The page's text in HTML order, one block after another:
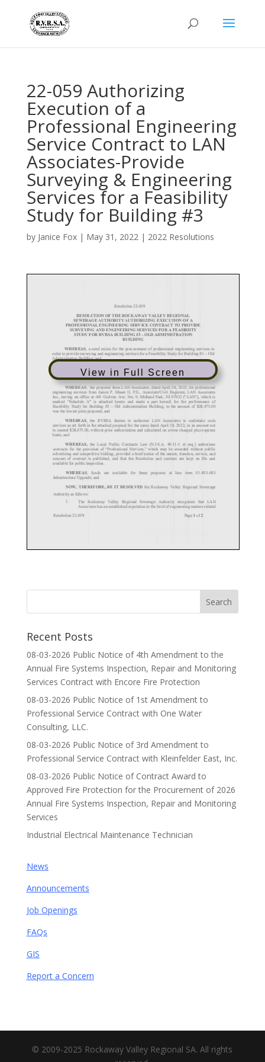
22-059 Authorizing
Execution of a
Professional Engineering
Service Contract to LAN
Associates-Provide
Surveying & Engineering
Services for a Feasibility
Study for Building #3
by Janice Fox| May 31, 2022| 2022 Resolutions
View in Full Screen
Recent Posts
08-03-2026 Public Notice of 4th Amendment to the
Annual Fire Systems Inspection, Repair and Monitoring
Services Contract with Encore Fire Protection
08-03-2026 Public Notice of 1st Amendment to
Professional Service Contract with One Water
Consulting, LLC.
08-03-2026 Public Notice of 3rd Amendment to
Professional Service Contract with Kleinfelder East, Inc.
08-03-2026 Public Notice of Contract Award to
Approved Fire Protection for the Procurement of 2026
Annual Fire Systems Inspection, Repair and Monitoring
Services
Industrial Electrical Maintenance Technician
News
Announcements
Job Openings
FAQs
GIS
Report a Concern
© 2009-2025 Rockaway Valley Regional SA. All rights